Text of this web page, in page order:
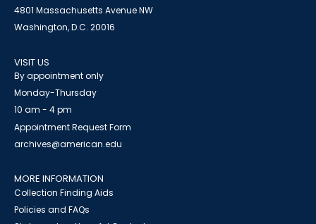
4801 Massachusetts Avenue NW
Washington, D.C. 20016
VISIT US
By appointment only
Monday-Thursday
10 am - 4 pm
Appointment Request Form
archives@american.edu
MORE INFORMATION
Collection Finding Aids
Policies and FAQs